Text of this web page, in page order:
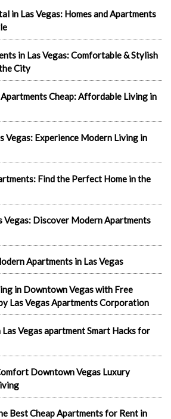
in Las Vegas: Homes and Apartments
in Las Vegas: Comfortable & Stylish
City
Cheap: Affordable Living in
Vegas: Experience Modern Living in
Find the Perfect Home in the
Vegas: Discover Modern Apartments
Apartments in Las Vegas
in Downtown Vegas with Free
Las Vegas Apartments Corporation
Las Vegas apartment Smart Hacks for
Downtown Vegas Luxury
Best Cheap Apartments for Rent in